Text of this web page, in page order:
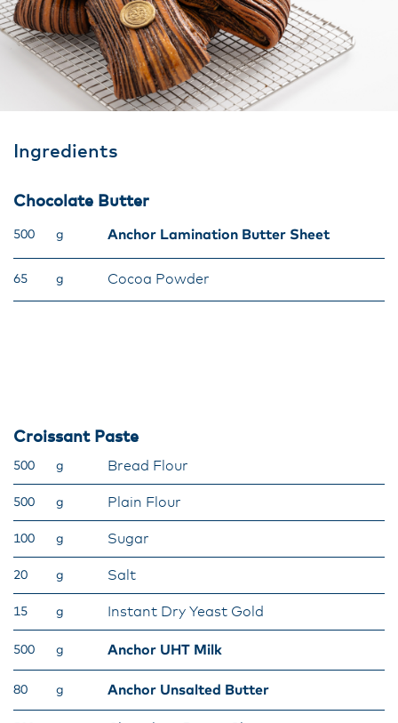
Ingredients
Chocolate Butter
500 g Anchor Lamination Butter Sheet
65 g Cocoa Powder
Croissant Paste
500 g Bread Flour
500 g Plain Flour
100 g Sugar
20 g Salt
15 g Instant Dry Yeast Gold
500 g Anchor UHT Milk
80 g Anchor Unsalted Butter